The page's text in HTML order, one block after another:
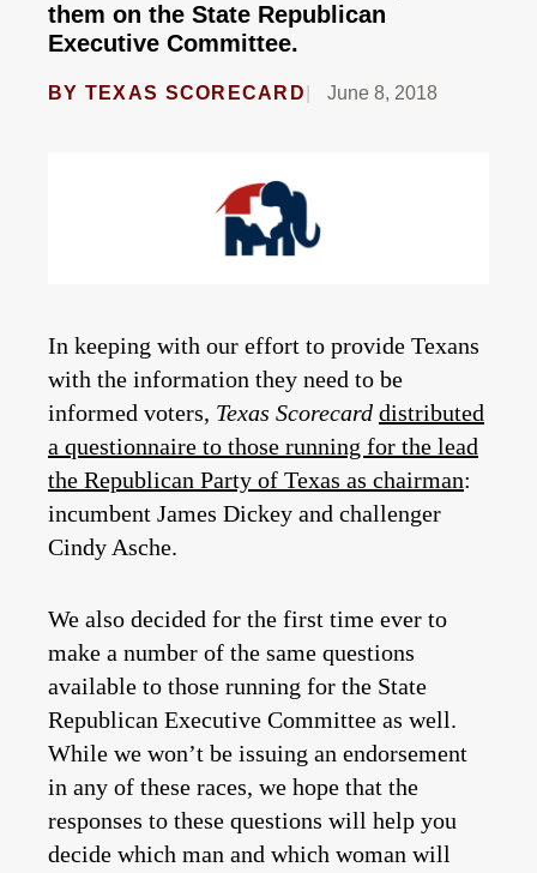
them on the State Republican
Executive Committee.
BY TEXAS SCORECARD June 8, 2018
In keeping with our effort to provide Texans
with the information they need to be
informed voters, Texas Scorecard distributed
a questionnaire to those running for the lead
the Republican Party of Texas as chairman:
incumbent James Dickey and challenger
Cindy Asche.
We also decided for the first time ever to
make a number of the same questions
available to those running for the State
Republican Executive Committee as well.
While we won’t be issuing an endorsement
in any of these races, we hope that the
responses to these questions will help you
decide which man and which woman will